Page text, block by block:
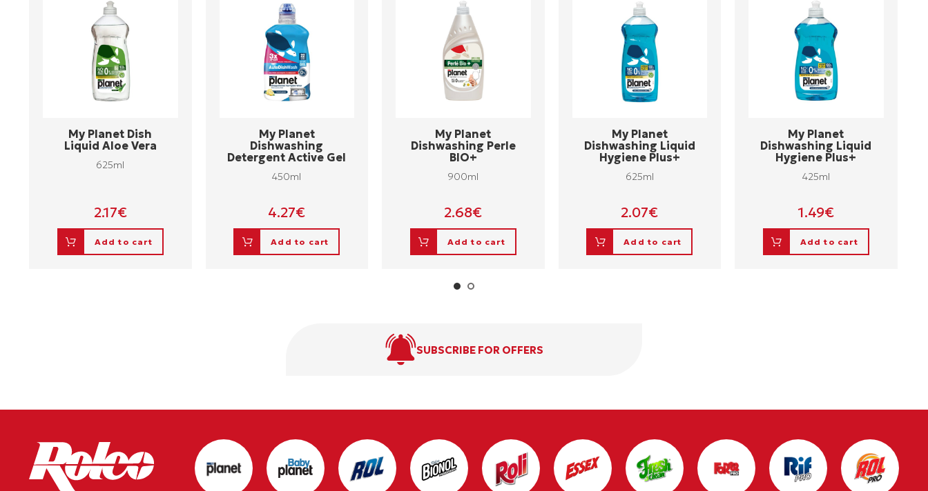
My Planet Dish
Liquid Aloe Vera
625ml
2.17€
Add to cart
My Planet
Dishwashing
Detergent Active Gel
450ml
4.27€
Add to cart
My Planet
Dishwashing Perle
BIO+
900ml
2.68€
Add to cart
My Planet
Dishwashing Liquid
Hygiene Plus+
625ml
2.07€
Add to cart
My Planet
Dishwashing Liquid
Hygiene Plus+
425ml
1.49€
Add to cart
SUBSCRIBE FOR OFFERS